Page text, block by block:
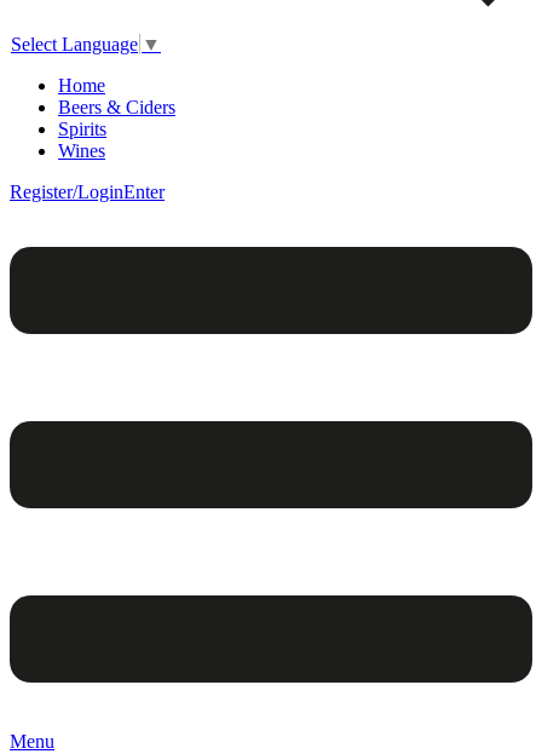
Select Language ▼
Home
Beers & Ciders
Spirits
Wines
Register/LoginEnter
Menu